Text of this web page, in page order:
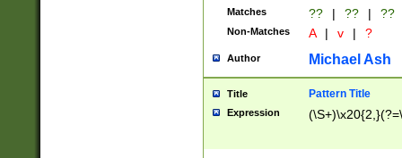
Matches ?? | ?? | ??
Non-Matches A | v | ?
Author Michael Ash
Title Pattern Title
Expression